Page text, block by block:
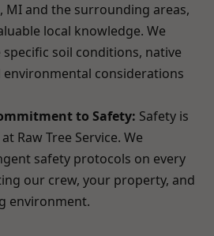
MI and the surrounding areas,
local knowledge. We
soil conditions, native
considerations
to Safety: Safety is
Raw Tree Service. We
safety protocols on every
our crew, your property, and
environment.